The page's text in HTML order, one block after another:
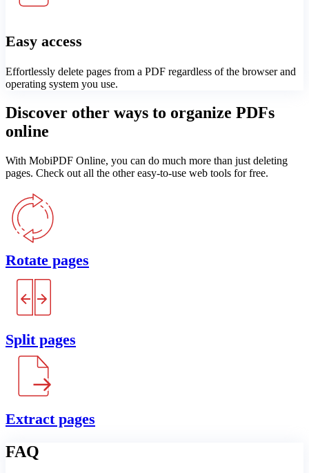
Easy access
Effortlessly delete pages from a PDF regardless of the browser and
operating system you use.
Discover other ways to organize PDFs
online
With MobiPDF Online, you can do much more than just deleting
pages. Check out all the other easy-to-use web tools for free.
Rotate pages
Split pages
Extract pages
FAQ